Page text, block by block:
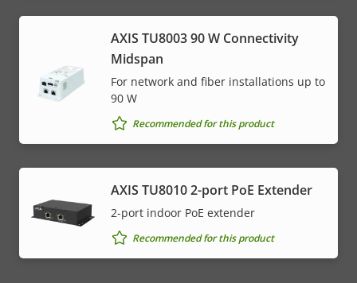
AXIS TU8003 90 W Connectivity
Midspan
For network and fiber installations up to
90 W
Recommended for this product
AXIS TU8010 2-port PoE Extender
2-port indoor PoE extender
Recommended for this product